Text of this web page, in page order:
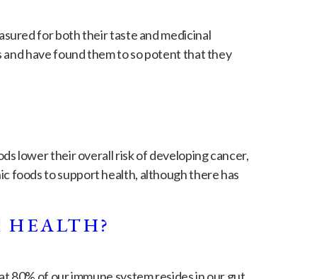
for both their taste and medicinal
have found them to so potent that they
lower their overall risk of developing cancer,
foods to support health, although there has
80% of our immune system resides in our gut.